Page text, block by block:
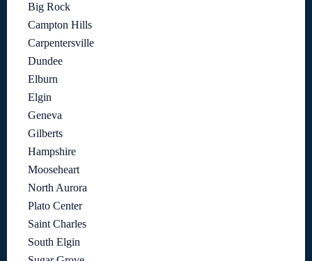
Big Rock
Campton Hills
Carpentersville
Dundee
Elburn
Elgin
Geneva
Gilberts
Hampshire
Mooseheart
North Aurora
Plato Center
Saint Charles
South Elgin